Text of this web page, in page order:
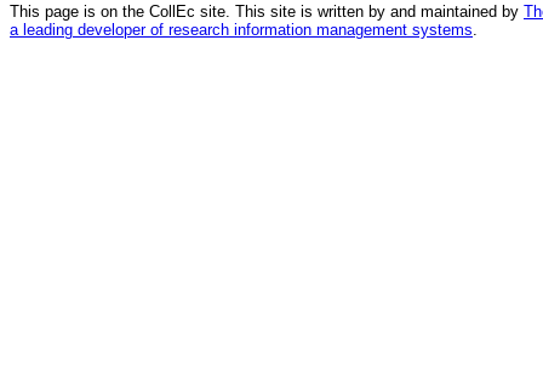
This page is on the CollEc site. This site is written by and maintained by
a leading developer of research information management systems